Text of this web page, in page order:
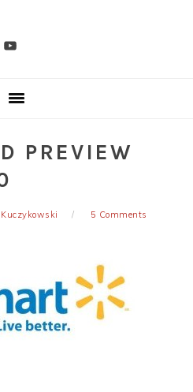
PREVIEW
5 Comments